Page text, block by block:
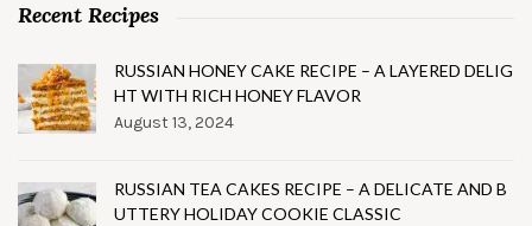
Recent Recipes
RUSSIAN HONEY CAKE RECIPE – A LAYERED DELIG
HT WITH RICH HONEY FLAVOR
August 13, 2024
RUSSIAN TEA CAKES RECIPE – A DELICATE AND B
UTTERY HOLIDAY COOKIE CLASSIC